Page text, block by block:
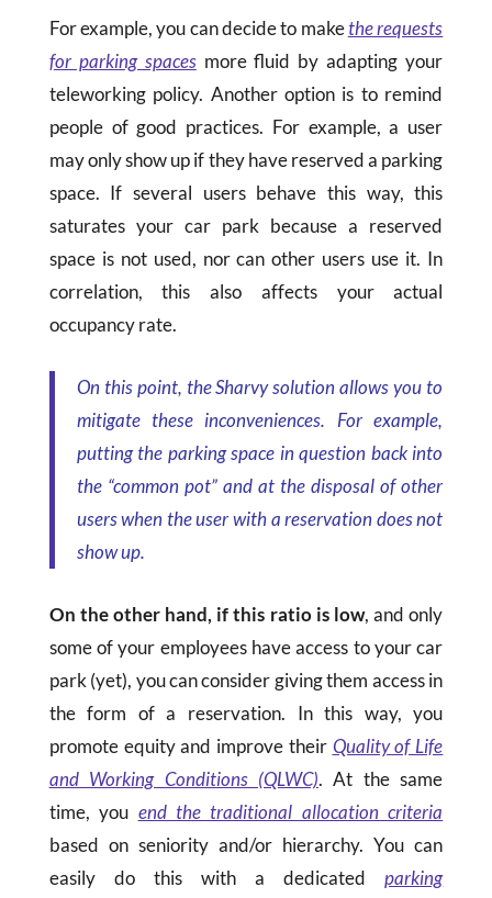
For example, you can decide to makethe requests
for parking spacesmore fluid by adapting your
teleworking policy. Another option is to remind
people of good practices. For example, a user
may only show up if they have reserved a parking
space. If several users behave this way, this
saturates your car park because a reserved
space is not used, nor can other users use it. In
correlation, this also affects your actual
occupancy rate.
On this point, the Sharvy solution allows you to
mitigate these inconveniences. For example,
putting the parking space in question back into
the “common pot” and at the disposal of other
users when the user with a reservation does not
show up.
On the other hand, if this ratio is low, and only
some of your employees have access to your car
park (yet), you can consider giving them access in
the form of a reservation. In this way, you
promote equity and improve their Quality of Life
and Working Conditions (QLWC). At the same
time, you end the traditional allocation criteria
based on seniority and/or hierarchy. You can
easily do this with a dedicatedparking